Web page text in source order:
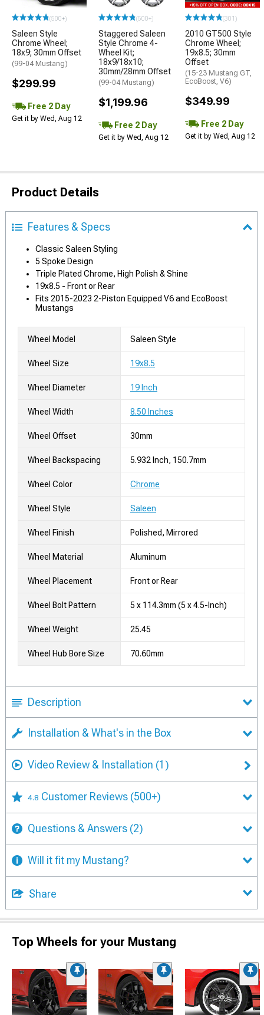
(500+)
Saleen Style
Chrome Wheel;
18x9; 30mm Offset
(99-04 Mustang)
$299.99
Free 2 Day
Get it by Wed, Aug 12
(500+)
Staggered Saleen
Style Chrome 4-
Wheel Kit;
18x9/18x10;
30mm/28mm Offset
(99-04 Mustang)
$1,199.96
Free 2 Day
Get it by Wed, Aug 12
(301)
2010 GT500 Style
Chrome Wheel;
19x8.5; 30mm
Offset
(15-23 Mustang GT,
EcoBoost, V6)
$349.99
Free 2 Day
Get it by Wed, Aug 12
Product Details
Features & Specs
Classic Saleen Styling
5 Spoke Design
Triple Plated Chrome, High Polish & Shine
19x8.5 - Front or Rear
Fits 2015-2023 2-Piston Equipped V6 and EcoBoost
Mustangs
Wheel Model Saleen Style
Wheel Size 19x8.5
Wheel Diameter 19 Inch
Wheel Width 8.50 Inches
Wheel Offset 30mm
Wheel Backspacing 5.932 Inch, 150.7mm
Wheel Color Chrome
Wheel Style Saleen
Wheel Finish Polished, Mirrored
Wheel Material Aluminum
Wheel Placement Front or Rear
Wheel Bolt Pattern 5 x 114.3mm (5 x 4.5-Inch)
Wheel Weight 25.45
Wheel Hub Bore Size 70.60mm
Description
Installation & What's in the Box
Video Review & Installation (1)
4.8 Customer Reviews (500+)
Questions & Answers (2)
Will it fit my Mustang?
Share
Top Wheels for your Mustang